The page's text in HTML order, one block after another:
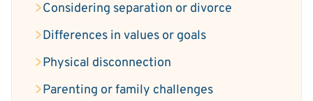
Considering separation or divorce
Differences in values or goals
Physical disconnection
Parenting or family challenges